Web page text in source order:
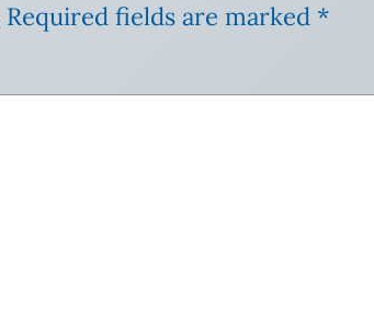
Required fields are marked *